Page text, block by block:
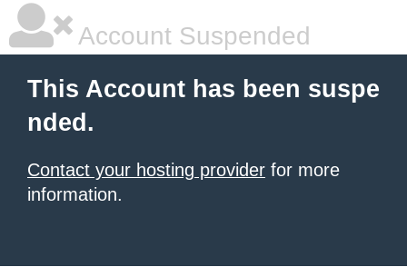
Account Suspended
This Account has been suspe
nded.
Contact your hosting provider for more
information.